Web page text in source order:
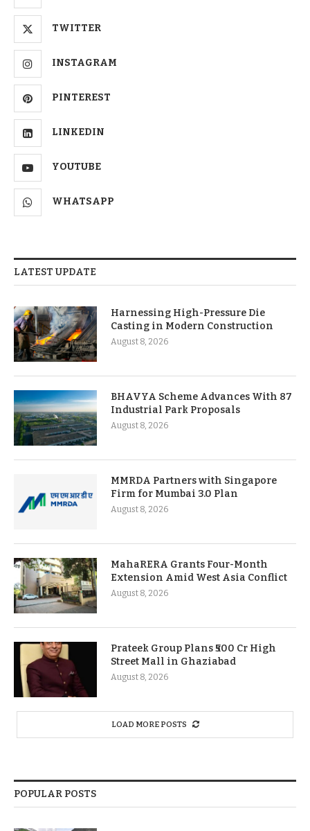
TWITTER
INSTAGRAM
PINTEREST
LINKEDIN
YOUTUBE
WHATSAPP
LATEST UPDATE
Harnessing High-Pressure Die
Casting in Modern Construction
August 8, 2026
BHAVYA Scheme Advances With 87
Industrial Park Proposals
August 8, 2026
MMRDA Partners with Singapore
Firm for Mumbai 3.0 Plan
August 8, 2026
MahaRERA Grants Four-Month
Extension Amid West Asia Conflict
August 8, 2026
Prateek Group Plans ₹500 Cr High
Street Mall in Ghaziabad
August 8, 2026
LOAD MORE POSTS
POPULAR POSTS